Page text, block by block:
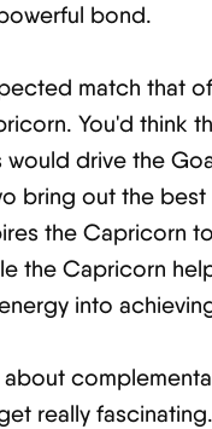
bond.
match that
You'd think
would drive the
bring out the best
the Capricorn
the Capricorn
into
really